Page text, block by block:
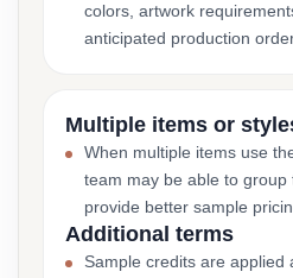
colors, artwork
anticipated production
Multiple items or
When multiple items use
team may be able to
provide better sample
Additional terms
Sample credits are applied